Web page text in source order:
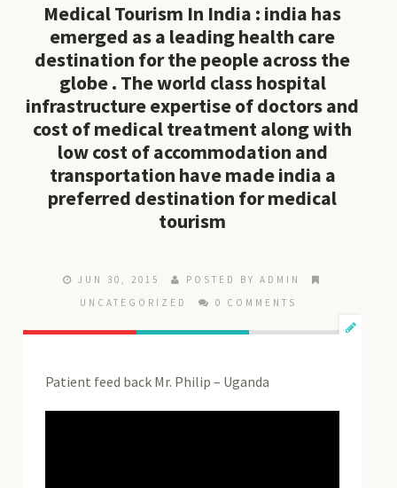
Medical Tourism In India : india has
emerged as a leading health care
destination for the people across the
globe . The world class hospital
infrastructure expertise of doctors and
cost of medical treatment along with
low cost of accommodation and
transportation have made india a
preferred destination for medical
tourism
JUN 30, 2015
POSTED BY ADMIN
UNCATEGORIZED
0 COMMENTS
Patient feed back Mr. Philip – Uganda